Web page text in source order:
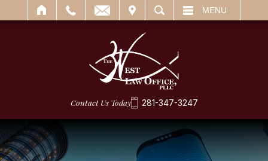
SEARCH MENU
Contact Us Today 281-347-3247